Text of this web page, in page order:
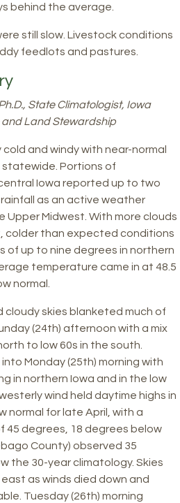
behind the average.
still slow. Livestock conditions
feedlots and pastures.
State Climatologist, Iowa
Land Stewardship
and windy with near-normal
Portions of
Iowa reported up to two
as an active weather
Midwest. With more clouds
colder than expected conditions
of up to nine degrees in northern
temperature came in at 48.5
normal.
cloudy skies blanketed much of
(24th) afternoon with a mix
to low 60s in the south.
Monday (25th) morning with
in northern Iowa and in the low
wind held daytime highs in
normal for late April, with a
degrees, 18 degrees below
County) observed 35
the 30-year climatology. Skies
as winds died down and
Tuesday (26th) morning